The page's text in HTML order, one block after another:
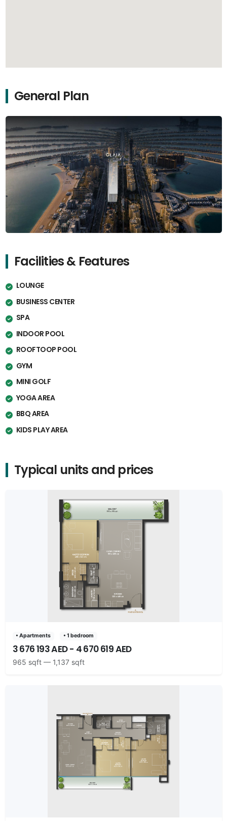
General Plan
Facilities & Features
LOUNGE
BUSINESS CENTER
SPA
INDOOR POOL
ROOFTOOP POOL
GYM
MINI GOLF
YOGA AREA
BBQ AREA
KIDS PLAY AREA
Typical units and prices
• Apartments • 1 bedroom
3 676 193 AED - 4 670 619 AED
965 sqft — 1,137 sqft